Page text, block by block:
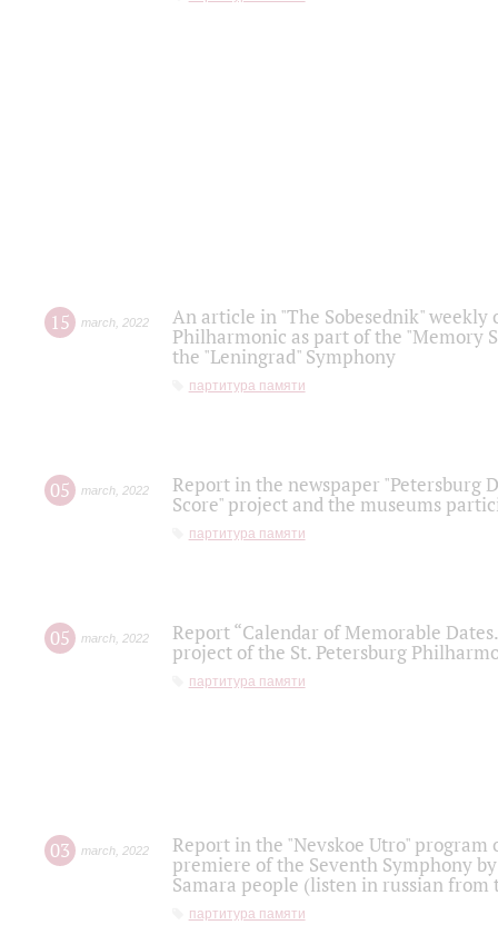
15 march 2022
An article in "The Sobesednik"
Philharmonic as part of the "Memory
the "Leningrad" Symphony
партитура памяти
05 march 2022
Report in the newspaper "Petersburg
Score" project and the museums
партитура памяти
05 march 2022
Report “Calendar of Memorable
project of the St. Petersburg
партитура памяти
03 march 2022
Report in the "Nevskoe Utro" program
premiere of the Seventh Symphony
Samara people (listen in russian
партитура памяти